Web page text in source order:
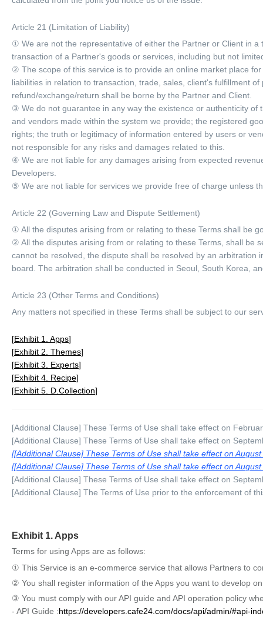
Article 21 (Limitation of Liability)
① We are not the representative of either the Partner or Client in
transaction of a Partner's goods or services, including but not
② The scope of this service is to provide an online market place
liabilities in relation to transaction, trade, sales, client's fulfillment
refund/exchange/return shall be borne by the Partner and Client.
③ We do not guarantee in any way the existence or authenticity
and vendors made within the system we provide; the registered
rights; the truth or legitimacy of information entered by users or
not responsible for any risks and damages related to this.
④ We are not liable for any damages arising from expected
Developers.
⑤ We are not liable for services we provide free of charge unless
Article 22 (Governing Law and Dispute Settlement)
① All the disputes arising from or relating to these Terms shall be
② All the disputes arising from or relating to these Terms, shall be
cannot be resolved, the dispute shall be resolved by an
board. The arbitration shall be conducted in Seoul, South Korea,
Article 23 (Other Terms and Conditions)
Any matters not specified in these Terms shall be subject to our
Exhibit 1. Apps
Exhibit 2. Themes
Exhibit 3. Experts
Exhibit 4. Recipe
Exhibit 5. D.Collection
[Additional Clause] These Terms of Use shall take effect on
[Additional Clause] These Terms of Use shall take effect on
[Additional Clause] These Terms of Use shall take effect on
[Additional Clause] These Terms of Use shall take effect on
[Additional Clause] These Terms of Use shall take effect on
[Additional Clause] The Terms of Use prior to the enforcement of
Exhibit 1. Apps
Terms for using Apps are as follows:
① This Service is an e-commerce service that allows Partners to
② You shall register information of the Apps you want to develop
③ You must comply with our API guide and API operation policy
- API Guide :https://developers.cafe24.com/docs/api/admin/#api-